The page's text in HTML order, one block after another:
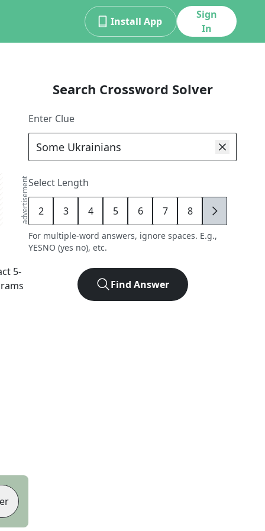
Install App
Sign
In
advertisement
5-
Search Crossword Solver
Enter Clue
Select Length
2 3 4 5 6 7 8 9
For multiple-word answers, ignore spaces. E.g.,
YESNO (yes no), etc.
Find Answer